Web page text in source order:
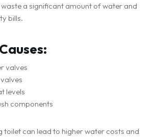
a significant amount of water and
bills.
valves
levels
components
toilet can lead to higher water costs and